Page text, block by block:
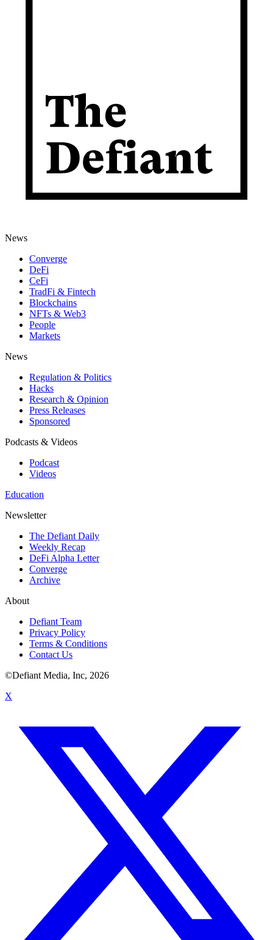
News
Converge
DeFi
CeFi
TradFi & Fintech
Blockchains
NFTs & Web3
People
Markets
News
Regulation & Politics
Hacks
Research & Opinion
Press Releases
Sponsored
Podcasts & Videos
Podcast
Videos
Education
Newsletter
The Defiant Daily
Weekly Recap
DeFi Alpha Letter
Converge
Archive
About
Defiant Team
Privacy Policy
Terms & Conditions
Contact Us
©Defiant Media, Inc, 2026
X